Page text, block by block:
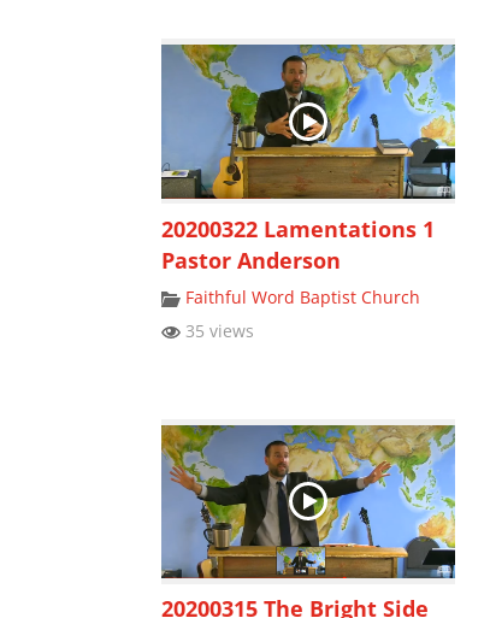
20200322 Lamentations 1
Pastor Anderson
Faithful Word Baptist Church
35 views
20200315 The Bright Side